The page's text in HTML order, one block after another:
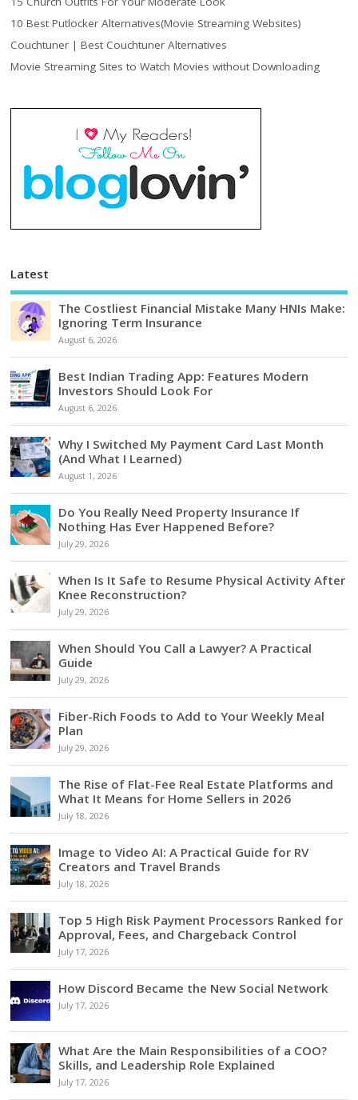
10 Best Putlocker Alternatives(Movie Streaming Websites)
Couchtuner | Best Couchtuner Alternatives
Movie Streaming Sites to Watch Movies without Downloading
Latest
The Costliest Financial Mistake Many HNIs Make:
Ignoring Term Insurance
August 6, 2026
Best Indian Trading App: Features Modern
Investors Should Look For
August 6, 2026
Why I Switched My Payment Card Last Month
(And What I Learned)
August 1, 2026
Do You Really Need Property Insurance If
Nothing Has Ever Happened Before?
July 29, 2026
When Is It Safe to Resume Physical Activity After
Knee Reconstruction?
July 29, 2026
When Should You Call a Lawyer? A Practical
Guide
July 29, 2026
Fiber-Rich Foods to Add to Your Weekly Meal
Plan
July 29, 2026
The Rise of Flat-Fee Real Estate Platforms and
What It Means for Home Sellers in 2026
July 18, 2026
Image to Video AI: A Practical Guide for RV
Creators and Travel Brands
July 18, 2026
Top 5 High Risk Payment Processors Ranked for
Approval, Fees, and Chargeback Control
July 17, 2026
How Discord Became the New Social Network
July 17, 2026
What Are the Main Responsibilities of a COO?
Skills, and Leadership Role Explained
July 17, 2026